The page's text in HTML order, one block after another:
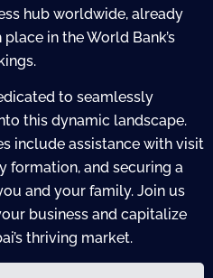
hub worldwide, already
in the World Bank’s
to seamlessly
this dynamic landscape.
include assistance with visit
formation, and securing a
and your family. Join us
business and capitalize
thriving market.